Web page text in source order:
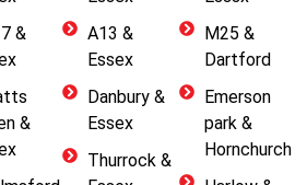
&
&
A13 &
Essex
Danbury &
Essex
Thurrock &
M25 &
Dartford
Emerson
park &
Hornchurch